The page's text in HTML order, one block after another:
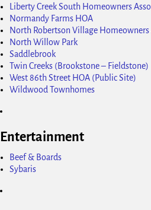
Liberty Creek South Homeowners
Normandy Farms HOA
North Robertson Village Homeowners
North Willow Park
Saddlebrook
Twin Creeks (Brookstone – Fieldstone)
West 86th Street HOA (Public Site)
Wildwood Townhomes
Entertainment
Beef & Boards
Sybaris